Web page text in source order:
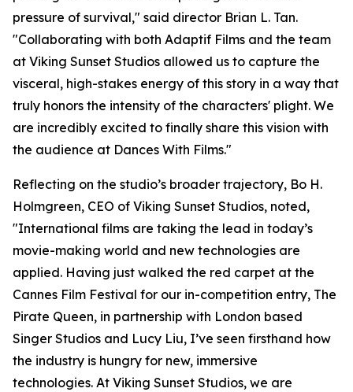
pressure of survival," said director Brian L. Tan.
"Collaborating with both Adaptif Films and the team
at Viking Sunset Studios allowed us to capture the
visceral, high-stakes energy of this story in a way that
truly honors the intensity of the characters' plight. We
are incredibly excited to finally share this vision with
the audience at Dances With Films."
Reflecting on the studio’s broader trajectory, Bo H.
Holmgreen, CEO of Viking Sunset Studios, noted,
"International films are taking the lead in today’s
movie-making world and new technologies are
applied. Having just walked the red carpet at the
Cannes Film Festival for our in-competition entry, The
Pirate Queen, in partnership with London based
Singer Studios and Lucy Liu, I’ve seen firsthand how
the industry is hungry for new, immersive
technologies. At Viking Sunset Studios, we are